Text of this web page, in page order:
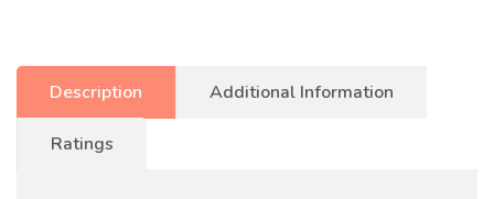
Description Additional Information
Ratings